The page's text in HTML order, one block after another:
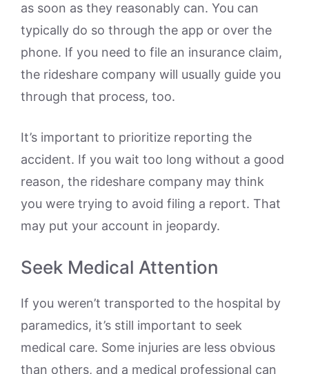
as soon as they reasonably can. You can
typically do so through the app or over the
phone. If you need to file an insurance claim,
the rideshare company will usually guide you
through that process, too.
It’s important to prioritize reporting the
accident. If you wait too long without a good
reason, the rideshare company may think
you were trying to avoid filing a report. That
may put your account in jeopardy.
Seek Medical Attention
If you weren’t transported to the hospital by
paramedics, it’s still important to seek
medical care. Some injuries are less obvious
than others, and a medical professional can